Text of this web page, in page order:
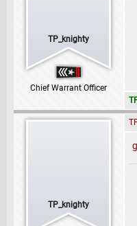
TP_knighty
Chief Warrant Officer
TP_knighty